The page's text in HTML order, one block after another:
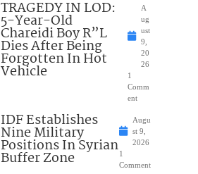
TRAGEDY IN LOD:
5-Year-Old
Chareidi Boy R”L
Dies After Being
Forgotten In Hot
Vehicle
A
ug
ust
9,
20
26
1
Comm
ent
IDF Establishes
Nine Military
Positions In Syrian
Buffer Zone
Augu
st 9,
2026
1
Comment